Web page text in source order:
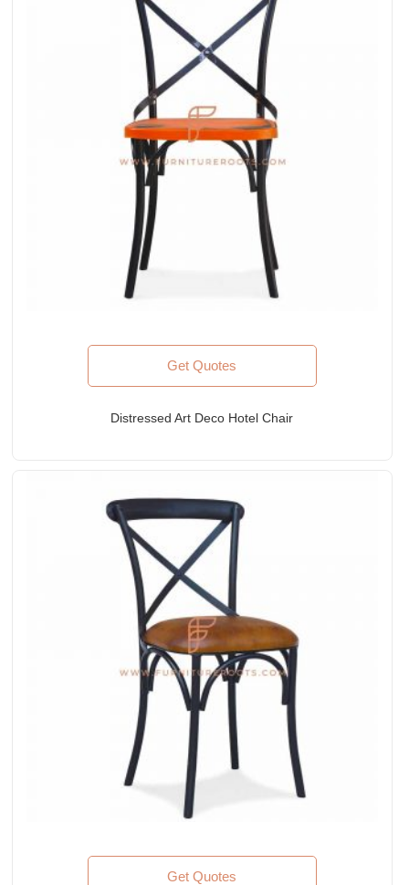
Get Quotes
Distressed Art Deco Hotel Chair
Get Quotes